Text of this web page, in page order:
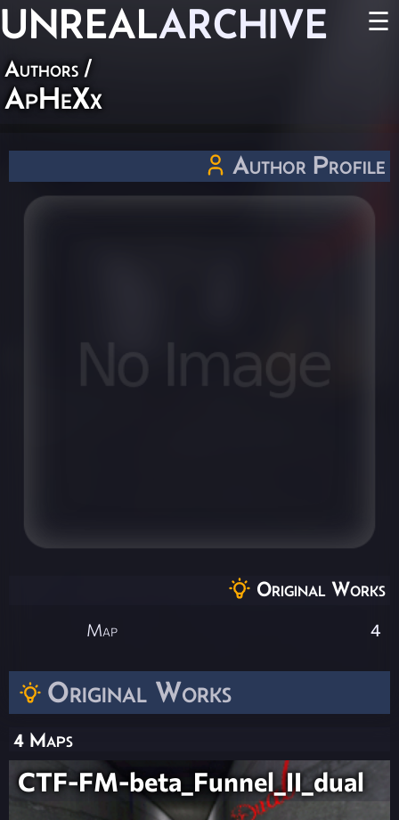
UNREALARCHIVE ☰
Authors /
ApHeXx
Original Works
4 Maps
CTF-FM-beta_Funnel_II_dual
Author Profile
Original Works
Map 4